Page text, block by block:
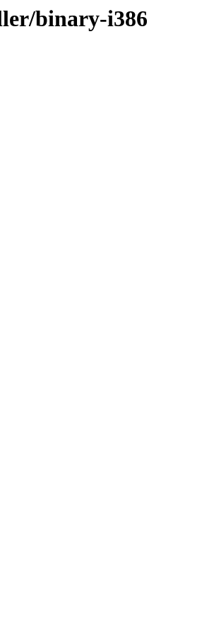
binary-i386